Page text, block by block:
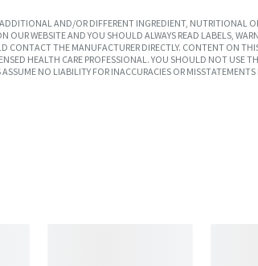
AND/OR DIFFERENT INGREDIENT, NUTRITIONAL
OUR WEBSITE AND YOU SHOULD ALWAYS READ LABELS,
THE MANUFACTURER DIRECTLY. CONTENT ON
HEALTH CARE PROFESSIONAL. YOU SHOULD NOT
NO LIABILITY FOR INACCURACIES OR